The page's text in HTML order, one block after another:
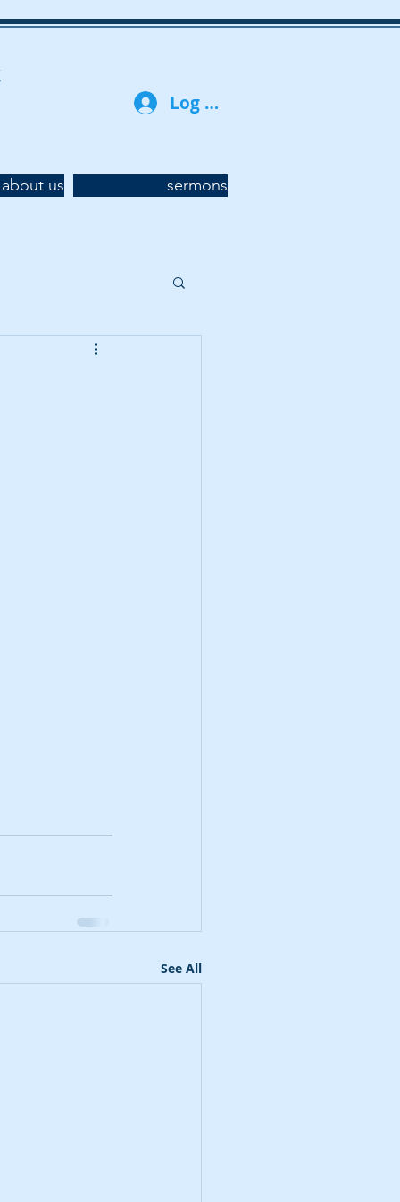
Log In
about us sermons
See All